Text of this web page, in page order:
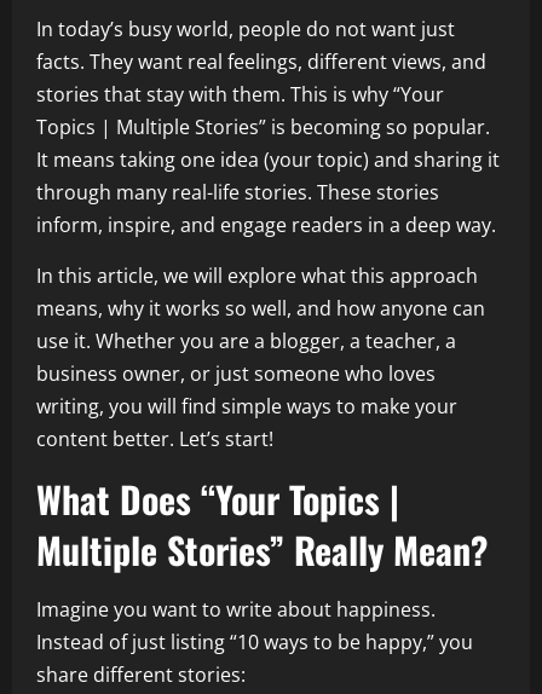
In today’s busy world, people do not want just
facts. They want real feelings, different views, and
stories that stay with them. This is why “Your
Topics | Multiple Stories” is becoming so popular.
It means taking one idea (your topic) and sharing it
through many real-life stories. These stories
inform, inspire, and engage readers in a deep way.
In this article, we will explore what this approach
means, why it works so well, and how anyone can
use it. Whether you are a blogger, a teacher, a
business owner, or just someone who loves
writing, you will find simple ways to make your
content better. Let’s start!
What Does “Your Topics |
Multiple Stories” Really Mean?
Imagine you want to write about happiness.
Instead of just listing “10 ways to be happy,” you
share different stories: